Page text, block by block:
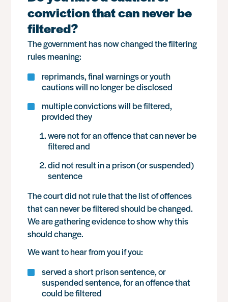
conviction that can never be
filtered?
The government has now changed the filtering
rules meaning:
reprimands, final warnings or youth
cautions will no longer be disclosed
multiple convictions will be filtered,
provided they
were not for an offence that can never be
filtered and
did not result in a prison (or suspended)
sentence
The court did not rule that the list of offences
that can never be filtered should be changed.
We are gathering evidence to show why this
should change.
We want to hear from you if you:
served a short prison sentence, or
suspended sentence, for an offence that
could be filtered